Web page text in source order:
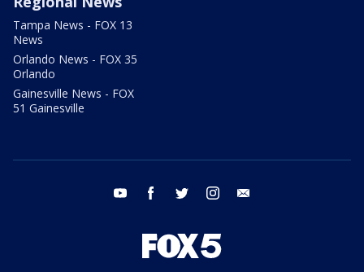
Tampa News - FOX 13
News
Orlando News - FOX 35
Orlando
Gainesville News - FOX
51 Gainesville
youtube facebook twitter instagram